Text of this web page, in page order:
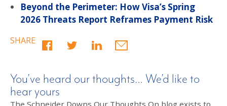
Beyond the Perimeter: How Visa’s Spring
2026 Threats Report Reframes Payment Risk
SHARE
You’ve heard our thoughts… We’d like to
hear yours
The Schneider Downs Our Thoughts On blog exists to